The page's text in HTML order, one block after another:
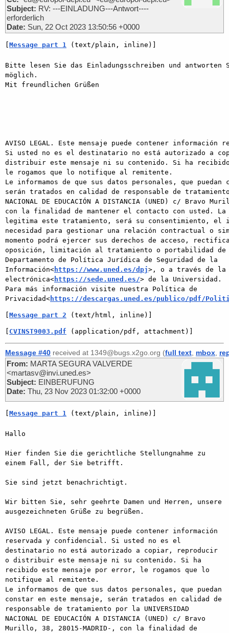
Subject: RV: ---EINLADUNG---Antwort----
erforderlich
Date: Sun, 22 Oct 2023 13:50:56 +0000
Message part 1 (text/plain, inline)]
Bitte lesen Sie das Einladungsschreiben und antworten
möglich.
Mit freundlichen Grüßen
AVISO LEGAL. Este mensaje puede contener
Si usted no es el destinatario no está autorizado a
distribuir este mensaje ni su contenido. Si ha
le rogamos que lo notifique al remitente.
Le informamos de que sus datos personales, que puedan
serán tratados en calidad de responsable de tratamiento
NACIONAL DE EDUCACIÓN A DISTANCIA (UNED) c/ Bravo
con la finalidad de mantener el contacto con usted.
legitima este tratamiento, será su consentimiento,
necesidad para gestionar una relación contractual o
momento podrá ejercer sus derechos de acceso,
oposición, limitación al tratamiento o portabilidad de
Departamento de Política Jurídica de Seguridad de la
Información< https://www.uned.es/dpj>, o a través de la
electrónica< https://sede.uned.es/> de la Universidad.
Para más información visite nuestra Política de
Privacidad< https://descargas.uned.es/publico/pdf/
Message part 2 (text/html, inline)]
CVINST9003.pdf (application/pdf, attachment)]
Message #40 received at 1349@bugs.x2go.org (full text mbox
From: MARTA SEGURA VALVERDE
<martasv@invi.uned.es>
Subject: EINBERUFUNG
Date: Thu, 23 Nov 2023 01:32:00 +0000
Message part 1 (text/plain, inline)]
Hallo
Hier finden Sie die gerichtliche Stellungnahme zu
einem Fall, der Sie betrifft.
Sie sind jetzt benachrichtigt.
Wir bitten Sie, sehr geehrte Damen und Herren, unsere
ausgezeichneten Grüße zu begrüßen.
AVISO LEGAL. Este mensaje puede contener información
reservada y confidencial. Si usted no es el
destinatario no está autorizado a copiar, reproducir
o distribuir este mensaje ni su contenido. Si ha
recibido este mensaje por error, le rogamos que lo
notifique al remitente.
Le informamos de que sus datos personales, que puedan
constar en este mensaje, serán tratados en calidad de
responsable de tratamiento por la UNIVERSIDAD
NACIONAL DE EDUCACIÓN A DISTANCIA (UNED) c/ Bravo
Murillo, 38, 28015-MADRID-, con la finalidad de